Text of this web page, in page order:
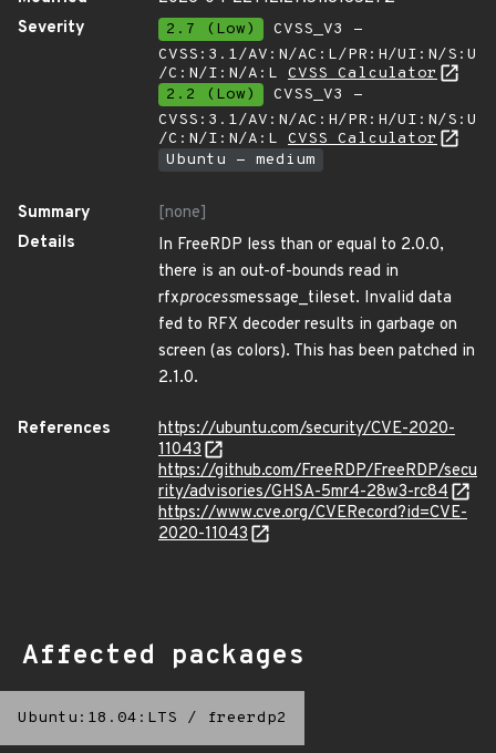
Severity
2.7 (Low)
CVSS_V3 -
CVSS:3.1/AV:N/AC:L/PR:H/UI:N/S:U
/C:N/I:N/A:L CVSS Calculator
2.2 (Low)
CVSS_V3 -
CVSS:3.1/AV:N/AC:H/PR:H/UI:N/S:U
/C:N/I:N/A:L CVSS Calculator
Ubuntu - medium
Summary
[none]
Details
In FreeRDP less than or equal to 2.0.0,
there is an out-of-bounds read in
rfxprocessmessage_tileset. Invalid data
fed to RFX decoder results in garbage on
screen (as colors). This has been patched in
2.1.0.
References
https://ubuntu.com/security/CVE-2020-
11043
https://github.com/FreeRDP/FreeRDP/secu
rity/advisories/GHSA-5mr4-28w3-rc84
https://www.cve.org/CVERecord?id=CVE-
2020-11043
Affected packages
Ubuntu:18.04:LTS / freerdp2